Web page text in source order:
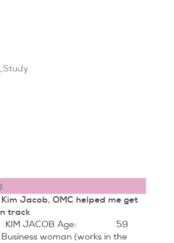
Kim Jacob, OMC helped me get
track
KIM JACOB Age: 59
woman (works in the